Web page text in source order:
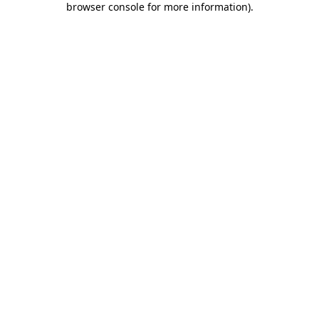
browser console for more information).